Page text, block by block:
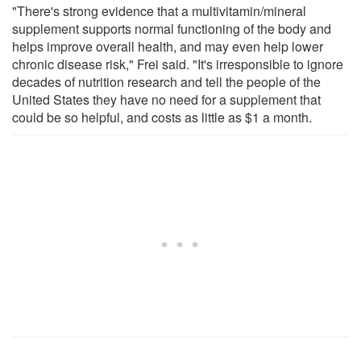
"There's strong evidence that a multivitamin/mineral
supplement supports normal functioning of the body and
helps improve overall health, and may even help lower
chronic disease risk," Frei said. "It's irresponsible to ignore
decades of nutrition research and tell the people of the
United States they have no need for a supplement that
could be so helpful, and costs as little as $1 a month.